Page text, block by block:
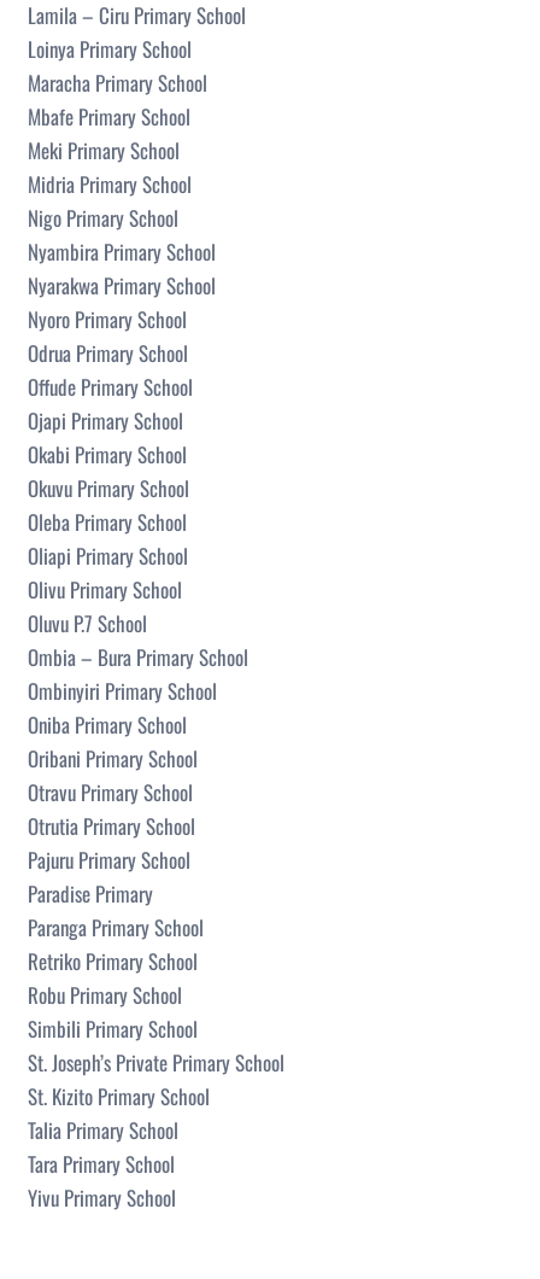
Lamila – Ciru Primary School
Loinya Primary School
Maracha Primary School
Mbafe Primary School
Meki Primary School
Midria Primary School
Nigo Primary School
Nyambira Primary School
Nyarakwa Primary School
Nyoro Primary School
Odrua Primary School
Offude Primary School
Ojapi Primary School
Okabi Primary School
Okuvu Primary School
Oleba Primary School
Oliapi Primary School
Olivu Primary School
Oluvu P.7 School
Ombia – Bura Primary School
Ombinyiri Primary School
Oniba Primary School
Oribani Primary School
Otravu Primary School
Otrutia Primary School
Pajuru Primary School
Paradise Primary
Paranga Primary School
Retriko Primary School
Robu Primary School
Simbili Primary School
St. Joseph’s Private Primary School
St. Kizito Primary School
Talia Primary School
Tara Primary School
Yivu Primary School